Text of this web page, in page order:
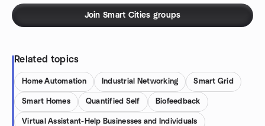
Join Smart Cities groups
Related topics
Home Automation Industrial Networking Smart Grid
Smart Homes Quantified Self Biofeedback
Virtual Assistant-Help Businesses and Individuals